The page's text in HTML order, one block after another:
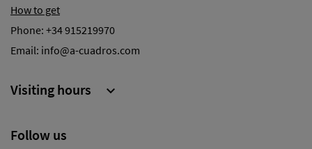
How to get
Phone: +34 915219970
Email: info@a-cuadros.com
Follow us
Visiting hours 